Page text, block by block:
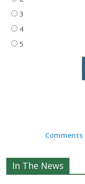
3
4
5
Comments
In The News